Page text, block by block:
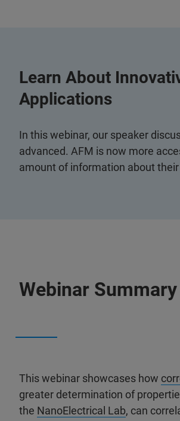
Learn About
Applications
In this webinar, our speaker
advanced. AFM is now more
amount of information about
Webinar Summary
This webinar showcases how
greater determination of
the NanoElectrical Lab, can